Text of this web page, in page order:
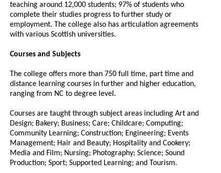
teaching around 12,000 students; 97% of students who
complete their studies progress to further study or
employment. The college also has articulation agreements
with various Scottish universities.
Courses and Subjects
The college offers more than 750 full time, part time and
distance learning courses in further and higher education,
ranging from NC to degree level.
Courses are taught through subject areas including Art and
Design; Bakery; Business; Care; Childcare; Computing;
Community Learning; Construction; Engineering; Events
Management; Hair and Beauty; Hospitality and Cookery;
Media and Film; Nursing; Photography; Science; Sound
Production; Sport; Supported Learning; and Tourism.